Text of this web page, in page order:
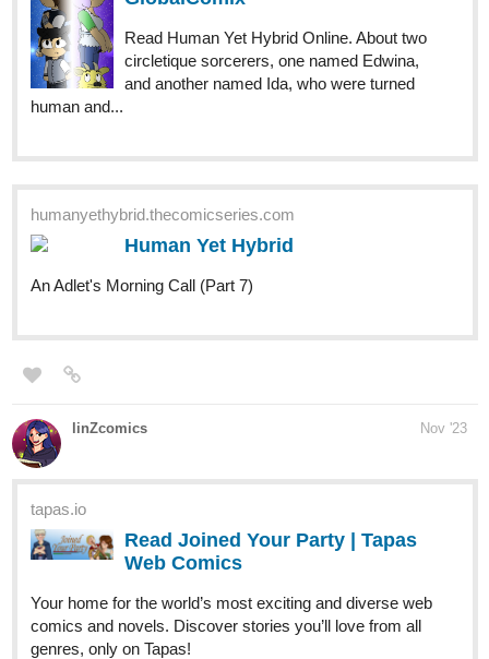
Read Human Yet Hybrid Online. About two
circletique sorcerers, one named Edwina,
and another named Ida, who were turned
human and...
humanyethybrid.thecomicseries.com
Human Yet Hybrid
An Adlet's Morning Call (Part 7)
linZcomics Nov '23
tapas.io
Read Joined Your Party | Tapas
Web Comics
Your home for the world’s most exciting and diverse web
comics and novels. Discover stories you’ll love from all
genres, only on Tapas!